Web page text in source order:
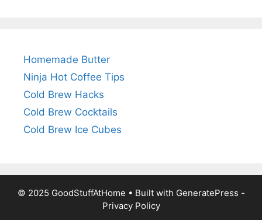
Homemade Butter
Ninja Hot Coffee Tips
Cold Brew Hacks
Cold Brew Cocktails
Cold Brew Ice Cubes
© 2025 GoodStuffAtHome • Built with GeneratePress -
Privacy Policy